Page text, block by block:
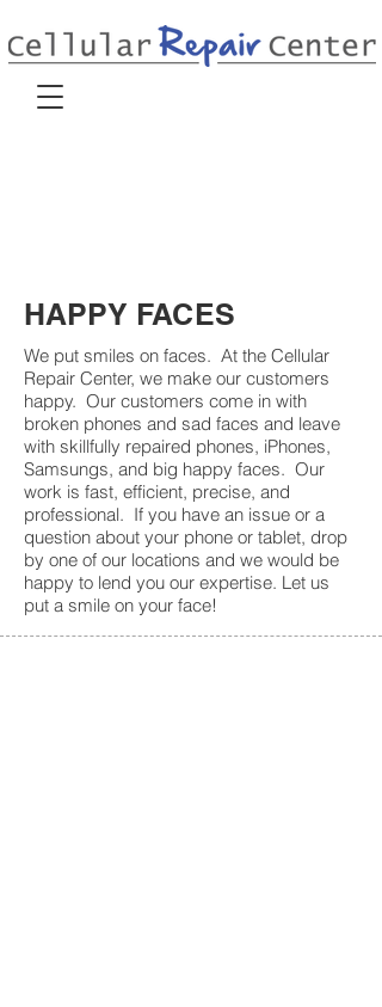
HAPPY FACES
We put smiles on faces. At the Cellular
Repair Center, we make our customers
happy. Our customers come in with
broken phones and sad faces and leave
with skillfully repaired phones, iPhones,
Samsungs, and big happy faces. Our
work is fast, efficient, precise, and
professional. If you have an issue or a
question about your phone or tablet, drop
by one of our locations and we would be
happy to lend you our expertise. Let us
put a smile on your face!